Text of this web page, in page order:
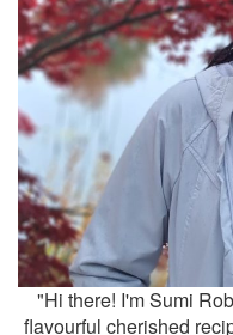
"Hi there! I'm Sumi
flavourful cherished